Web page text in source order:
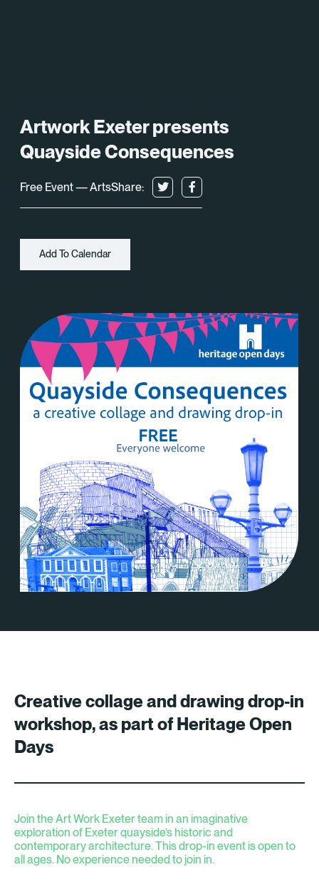
Cultural Partners
Exeter Canal & Quay Trust
Artwork Exeter presents
Quayside Consequences
Free Event — ArtsShare:
Add To Calendar
Creative collage and drawing drop-in
workshop, as part of Heritage Open
Days
Join the Art Work Exeter team in an imaginative
exploration of Exeter quayside’s historic and
contemporary architecture. This drop-in event is open to
all ages. No experience needed to join in.